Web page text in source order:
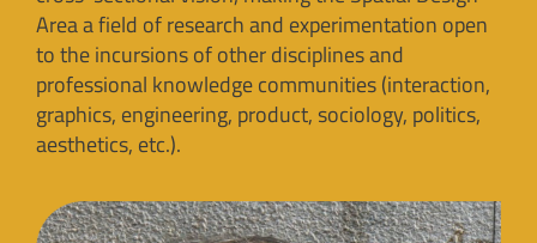
Area a field of research and experimentation open
to the incursions of other disciplines and
professional knowledge communities (interaction,
graphics, engineering, product, sociology, politics,
aesthetics, etc.).